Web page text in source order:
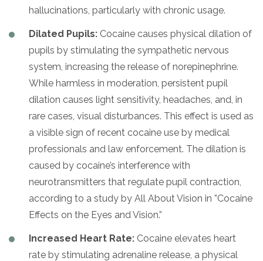
hallucinations, particularly with chronic usage.
Dilated Pupils: Cocaine causes physical dilation of
pupils by stimulating the sympathetic nervous
system, increasing the release of norepinephrine.
While harmless in moderation, persistent pupil
dilation causes light sensitivity, headaches, and, in
rare cases, visual disturbances. This effect is used as
a visible sign of recent cocaine use by medical
professionals and law enforcement. The dilation is
caused by cocaine’s interference with
neurotransmitters that regulate pupil contraction,
according to a study by All About Vision in ”Cocaine
Effects on the Eyes and Vision.”
Increased Heart Rate: Cocaine elevates heart
rate by stimulating adrenaline release, a physical